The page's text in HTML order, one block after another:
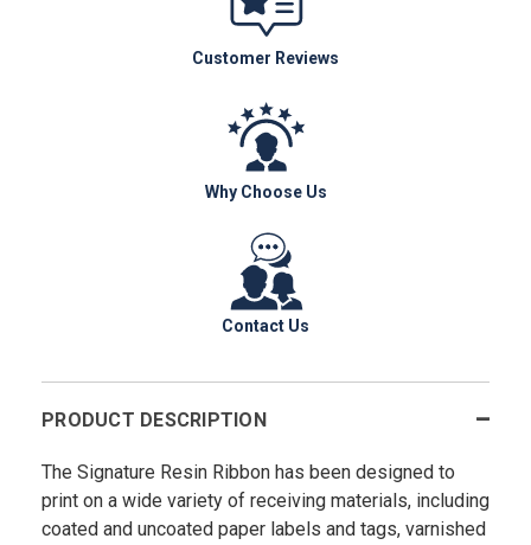
Customer Reviews
Why Choose Us
Contact Us
PRODUCT DESCRIPTION
The Signature Resin Ribbon has been designed to
print on a wide variety of receiving materials, including
coated and uncoated paper labels and tags, varnished